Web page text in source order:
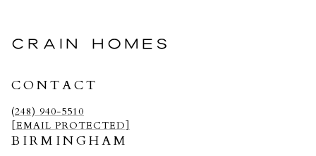
CRAIN HOMES
CONTACT
(248) 940-5510
[EMAIL PROTECTED]
BIRMINGHAM